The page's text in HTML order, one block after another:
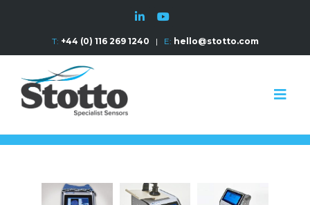
T: +44 (0) 116 269 1240 | E: hello@stotto.com